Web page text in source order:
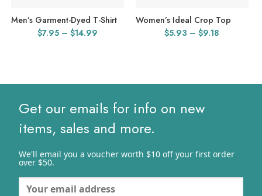
Men’s Garment-Dyed T-Shirt
$7.95 – $14.99
$14.99
Women’s Ideal Crop Top
$5.93 – $9.18
$9.18
Get our emails for info on new
items, sales and more.
We'll email you a voucher worth $10 off your first order
over $50.